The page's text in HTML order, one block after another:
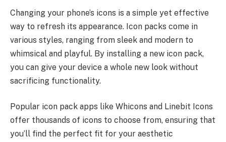
Changing your phone’s icons is a simple yet effective
way to refresh its appearance. Icon packs come in
various styles, ranging from sleek and modern to
whimsical and playful. By installing a new icon pack,
you can give your device a whole new look without
sacrificing functionality.
Popular icon pack apps like Whicons and Linebit Icons
offer thousands of icons to choose from, ensuring that
you’ll find the perfect fit for your aesthetic